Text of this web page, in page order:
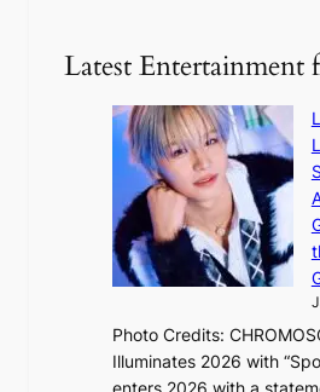
a
v
o
l
e
n
c
e
o
i
z
e
s
f
o
r
i
t
Latest Entertainment
Photo Credits:
Illuminates 2026 with